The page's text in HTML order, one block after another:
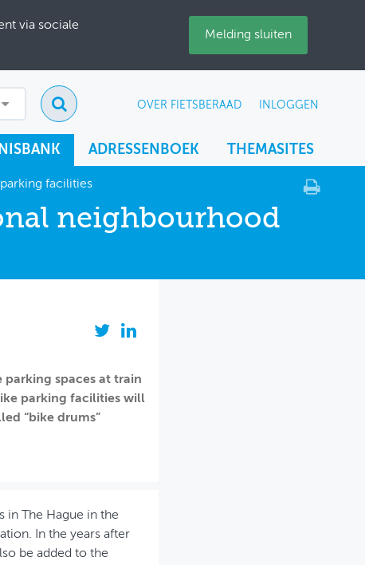
via sociale
Melding sluiten
OVER FIETSBERAAD INLOGGEN
ADRESSENBOEK THEMASITES
facilities
neighbourhood
parking spaces at train
parking facilities will
“bike drums”
in The Hague in the
In the years after
be added to the